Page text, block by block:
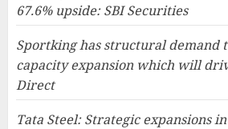
67.6% upside: SBI Securities
Sportking has structural demand
capacity expansion which will
Direct
Tata Steel: Strategic expansions